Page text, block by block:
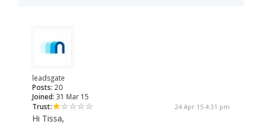
leadsgate
Posts: 20
Joined: 31 Mar 15
Trust:
24 Apr 15 4:31 pm
Hi Tissa,